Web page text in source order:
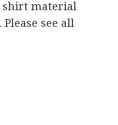
shirt material
see all